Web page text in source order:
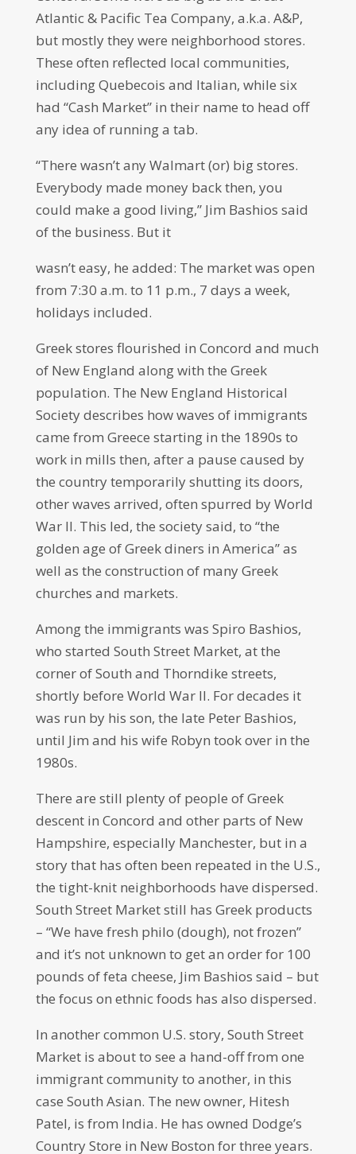
Atlantic & Pacific Tea Company, a.k.a. A&P,
but mostly they were neighborhood stores.
These often reflected local communities,
including Quebecois and Italian, while six
had “Cash Market” in their name to head off
any idea of running a tab.
“There wasn’t any Walmart (or) big stores.
Everybody made money back then, you
could make a good living,” Jim Bashios said
of the business. But it
wasn’t easy, he added: The market was open
from 7:30 a.m. to 11 p.m., 7 days a week,
holidays included.
Greek stores flourished in Concord and much
of New England along with the Greek
population. The New England Historical
Society describes how waves of immigrants
came from Greece starting in the 1890s to
work in mills then, after a pause caused by
the country temporarily shutting its doors,
other waves arrived, often spurred by World
War II. This led, the society said, to “the
golden age of Greek diners in America” as
well as the construction of many Greek
churches and markets.
Among the immigrants was Spiro Bashios,
who started South Street Market, at the
corner of South and Thorndike streets,
shortly before World War II. For decades it
was run by his son, the late Peter Bashios,
until Jim and his wife Robyn took over in the
1980s.
There are still plenty of people of Greek
descent in Concord and other parts of New
Hampshire, especially Manchester, but in a
story that has often been repeated in the U.S.,
the tight-knit neighborhoods have dispersed.
South Street Market still has Greek products
– “We have fresh philo (dough), not frozen”
and it’s not unknown to get an order for 100
pounds of feta cheese, Jim Bashios said – but
the focus on ethnic foods has also dispersed.
In another common U.S. story, South Street
Market is about to see a hand-off from one
immigrant community to another, in this
case South Asian. The new owner, Hitesh
Patel, is from India. He has owned Dodge’s
Country Store in New Boston for three years.